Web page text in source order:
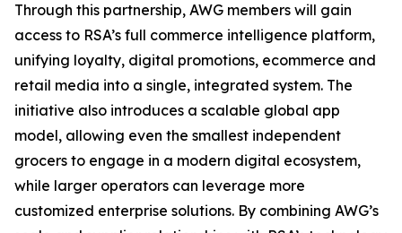
Through this partnership, AWG members will gain
access to RSA’s full commerce intelligence platform,
unifying loyalty, digital promotions, ecommerce and
retail media into a single, integrated system. The
initiative also introduces a scalable global app
model, allowing even the smallest independent
grocers to engage in a modern digital ecosystem,
while larger operators can leverage more
customized enterprise solutions. By combining AWG’s